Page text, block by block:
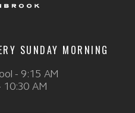
SUNDAY MORNING
- 9:15 AM
AM